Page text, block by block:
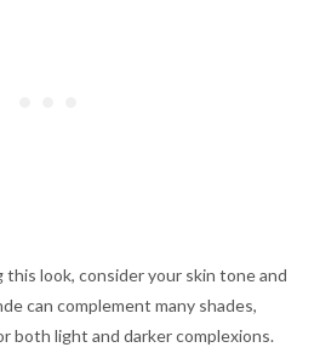
look, consider your skin tone and
can complement many shades,
both light and darker complexions.